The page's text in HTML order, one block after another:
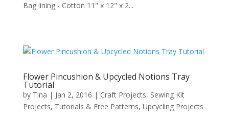
Bag lining - Cotton 11" x 12" x 2...
Flower Pincushion & Upcycled Notions Tray
Tutorial
by Tina | Jan 2, 2016 | Craft Projects, Sewing Kit
Projects, Tutorials & Free Patterns, Upcycling Projects